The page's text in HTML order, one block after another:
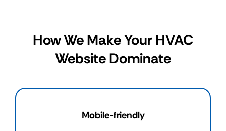
How We Make Your HVAC
Website Dominate
Mobile-friendly